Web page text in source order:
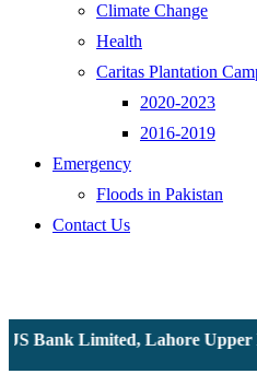
Climate Change
Health
Caritas Plantation
2020-2023
2016-2019
Emergency
Floods in Pakistan
Contact Us
Bank Limited, Lahore Upper